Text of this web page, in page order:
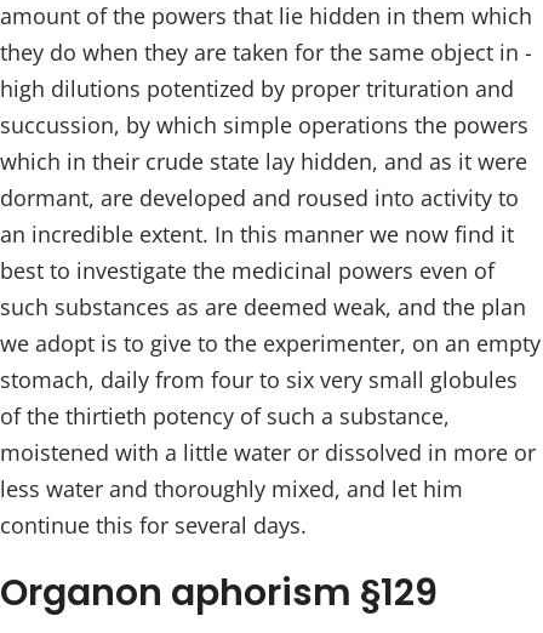
amount of the powers that lie hidden in them which
they do when they are taken for the same object in -
high dilutions potentized by proper trituration and
succussion, by which simple operations the powers
which in their crude state lay hidden, and as it were
dormant, are developed and roused into activity to
an incredible extent. In this manner we now find it
best to investigate the medicinal powers even of
such substances as are deemed weak, and the plan
we adopt is to give to the experimenter, on an empty
stomach, daily from four to six very small globules
of the thirtieth potency of such a substance,
moistened with a little water or dissolved in more or
less water and thoroughly mixed, and let him
continue this for several days.
Organon aphorism §129